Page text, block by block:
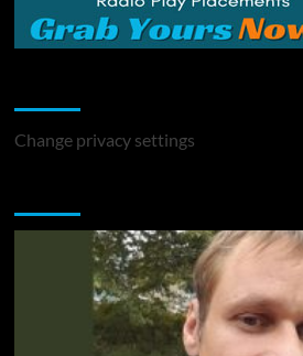
Change privacy settings